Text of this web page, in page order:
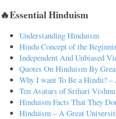
🔥Essential Hinduism
Understanding Hinduism
Hindu Concept of the
Independent And Unbiased
Quotes On Hinduism By
Why I want To Be a Hindu? –
Ten Avatars of Srihari
Hinduism Facts That They
Hinduism – A Great